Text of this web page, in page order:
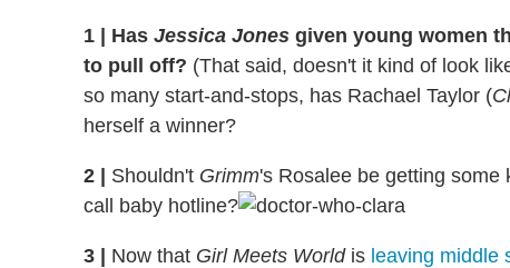
1 Has Jessica Jones given young women
to pull off? (That said, doesn't it kind of look
so many start-and-stops, has Rachael Taylor (
herself a winner?
2 Shouldn't Grimm's Rosalee be getting some
call baby hotline?
3 Now that Girl Meets Worldis leaving middle